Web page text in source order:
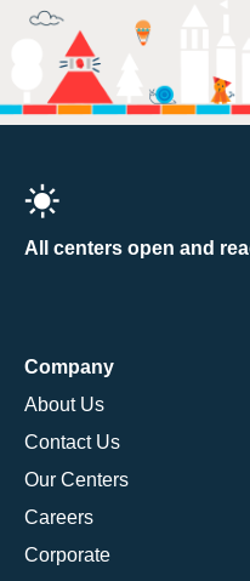
All centers open and
Company
About Us
Contact Us
Our Centers
Careers
Corporate